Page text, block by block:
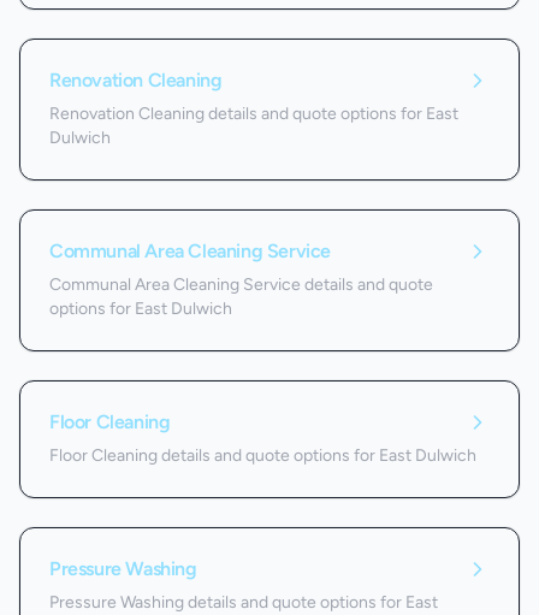
Renovation Cleaning
Renovation Cleaning details and quote options for East
Dulwich
Communal Area Cleaning Service
Communal Area Cleaning Service details and quote
options for East Dulwich
Floor Cleaning
Floor Cleaning details and quote options for East Dulwich
Pressure Washing
Pressure Washing details and quote options for East